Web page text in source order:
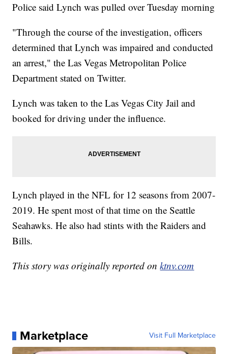
Police said Lynch was pulled over Tuesday morning
"Through the course of the investigation, officers
determined that Lynch was impaired and conducted
an arrest," the Las Vegas Metropolitan Police
Department stated on Twitter.
Lynch was taken to the Las Vegas City Jail and
booked for driving under the influence.
Lynch played in the NFL for 12 seasons from 2007-
2019. He spent most of that time on the Seattle
Seahawks. He also had stints with the Raiders and
Bills.
This story was originally reported onktnv.com
Marketplace Visit Full Marketplace